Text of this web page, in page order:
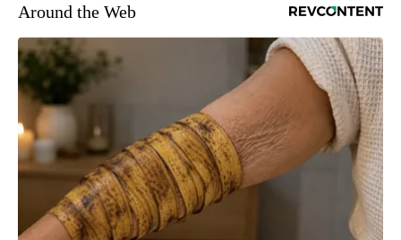
Around the Web